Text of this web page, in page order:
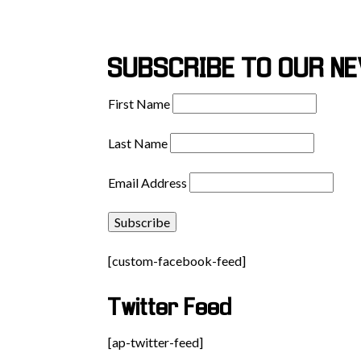
SUBSCRIBE TO OUR
First Name
Last Name
Email Address
[custom-facebook-feed]
Twitter Feed
[ap-twitter-feed]